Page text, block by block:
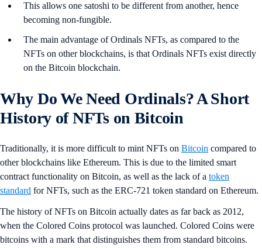
This allows one satoshi to be different from another, hence
becoming non-fungible.
The main advantage of Ordinals NFTs, as compared to the
NFTs on other blockchains, is that Ordinals NFTs exist directly
on the Bitcoin blockchain.
Why Do We Need Ordinals? A Short
History of NFTs on Bitcoin
Traditionally, it is more difficult to mint NFTs on Bitcoin compared to
other blockchains like Ethereum. This is due to the limited smart
contract functionality on Bitcoin, as well as the lack of a token
standard for NFTs, such as the ERC-721 token standard on Ethereum.
The history of NFTs on Bitcoin actually dates as far back as 2012,
when the Colored Coins protocol was launched. Colored Coins were
bitcoins with a mark that distinguishes them from standard bitcoins.